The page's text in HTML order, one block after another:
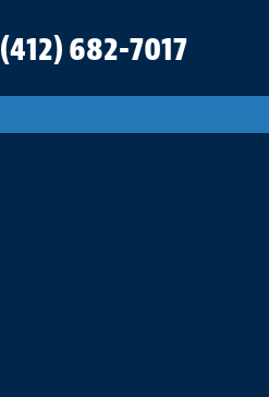
(412) 682-7017